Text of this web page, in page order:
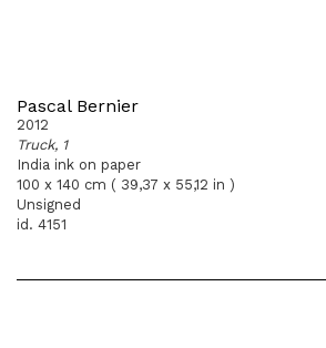
Pascal Bernier
2012
Truck, 1
India ink on paper
100 x 140 cm ( 39,37 x 55,12 in )
Unsigned
id. 4151